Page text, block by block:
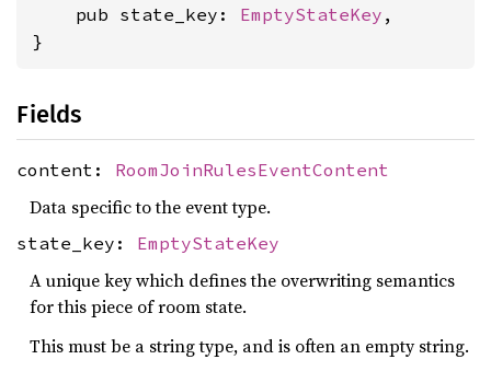
    pub state_key:
EmptyStateKey ,
}
Fields
content: RoomJoinRulesEventContent
Data specific to the event type.
state_key: EmptyStateKey
A unique key which defines the overwriting semantics
for this piece of room state.
This must be a string type, and is often an empty string.